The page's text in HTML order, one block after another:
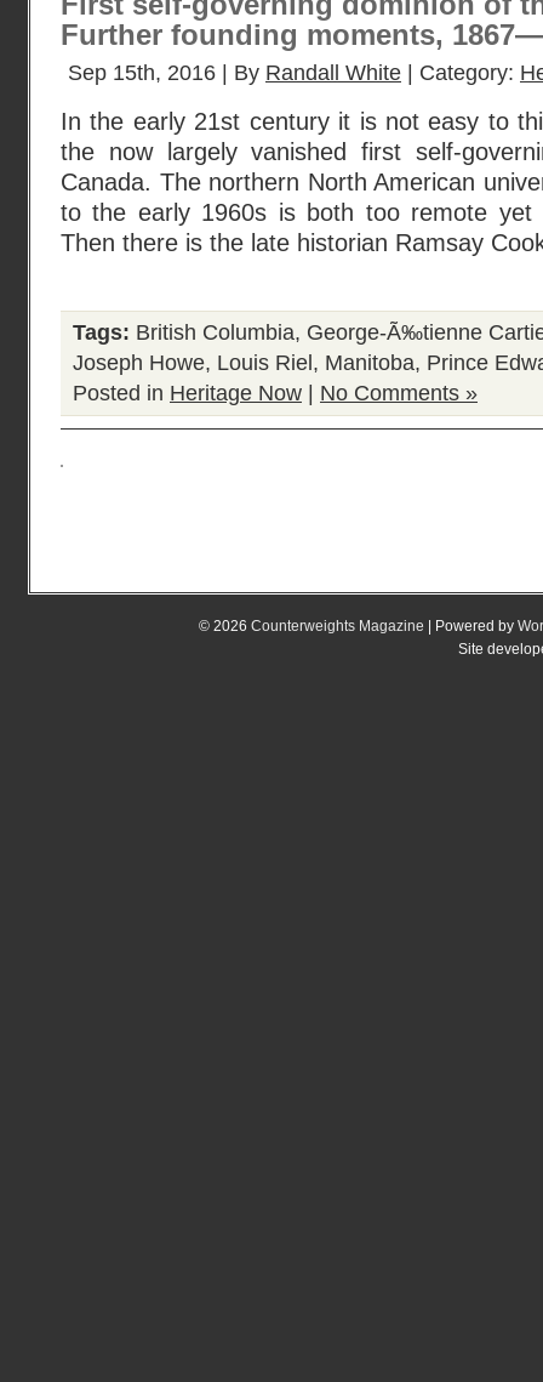
Further founding moments,
Sep 15th, 2016 | By Randall White | Category:
In the early 21st century it is not easy to
the now largely vanished first self-
Canada. The northern North American
to the early 1960s is both too remote yet
Then there is the late historian Ramsay
Tags: British Columbia, George-Ã‰tienne
Joseph Howe, Louis Riel , Manitoba, Prince
Posted in Heritage Now No Comments »
© 2026 Counterweights Magazine | Powered by
Site